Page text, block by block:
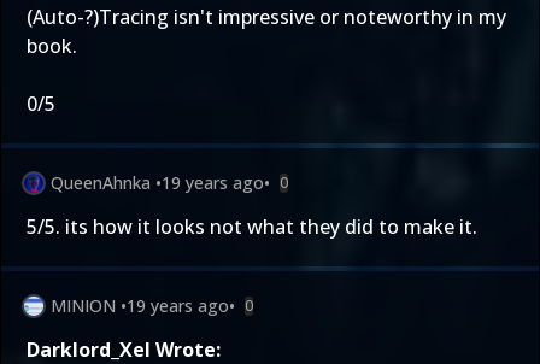
(Auto-?)Tracing isn't impressive or noteworthy in my
book.
0/5
QueenAhnka •19 years ago• 0
5/5. its how it looks not what they did to make it.
MINION •19 years ago• 0
Darklord_Xel Wrote: